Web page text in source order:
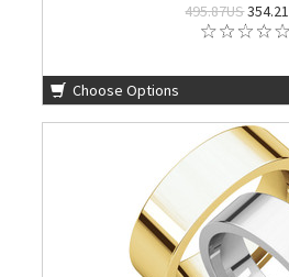
495.87US
Choose Options